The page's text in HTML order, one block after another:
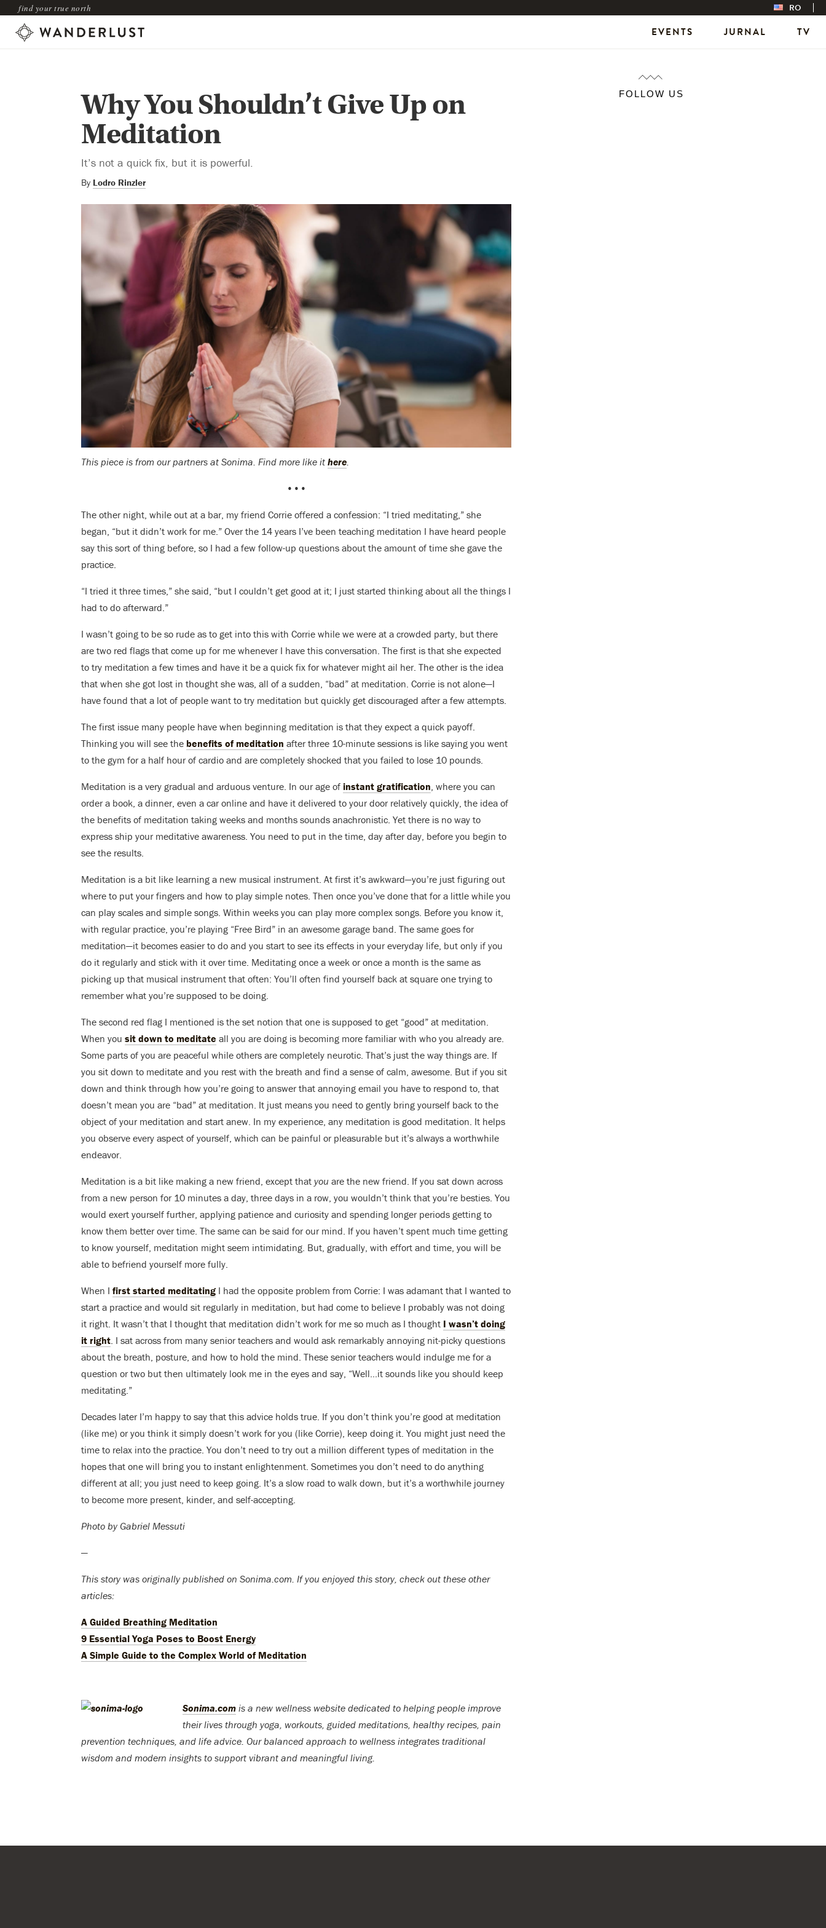
find your true north RO
EVENTS JURNAL TV
Why You Shouldn’t Give Up on
Meditation
It’s not a quick fix, but it is powerful.
By Lodro Rinzler
This piece is from our partners at Sonima. Find more like it here.
•••
The other night, while out at a bar, my friend Corrie offered a confession: “I tried meditating,” she
began, “but it didn’t work for me.” Over the 14 years I’ve been teaching meditation I have heard people
say this sort of thing before, so I had a few follow-up questions about the amount of time she gave the
practice.
“I tried it three times,” she said, “but I couldn’t get good at it; I just started thinking about all the things I
had to do afterward.”
I wasn’t going to be so rude as to get into this with Corrie while we were at a crowded party, but there
are two red flags that come up for me whenever I have this conversation. The first is that she expected
to try meditation a few times and have it be a quick fix for whatever might ail her. The other is the idea
that when she got lost in thought she was, all of a sudden, “bad” at meditation. Corrie is not alone—I
have found that a lot of people want to try meditation but quickly get discouraged after a few attempts.
The first issue many people have when beginning meditation is that they expect a quick payoff.
Thinking you will see the benefits of meditation after three 10-minute sessions is like saying you went
to the gym for a half hour of cardio and are completely shocked that you failed to lose 10 pounds.
Meditation is a very gradual and arduous venture. In our age of instant gratification, where you can
order a book, a dinner, even a car online and have it delivered to your door relatively quickly, the idea of
the benefits of meditation taking weeks and months sounds anachronistic. Yet there is no way to
express ship your meditative awareness. You need to put in the time, day after day, before you begin to
see the results.
Meditation is a bit like learning a new musical instrument. At first it’s awkward—you’re just figuring out
where to put your fingers and how to play simple notes. Then once you’ve done that for a little while you
can play scales and simple songs. Within weeks you can play more complex songs. Before you know it,
with regular practice, you’re playing “Free Bird” in an awesome garage band. The same goes for
meditation—it becomes easier to do and you start to see its effects in your everyday life, but only if you
do it regularly and stick with it over time. Meditating once a week or once a month is the same as
picking up that musical instrument that often: You’ll often find yourself back at square one trying to
remember what you’re supposed to be doing.
The second red flag I mentioned is the set notion that one is supposed to get “good” at meditation.
When you sit down to meditate all you are doing is becoming more familiar with who you already are.
Some parts of you are peaceful while others are completely neurotic. That’s just the way things are. If
you sit down to meditate and you rest with the breath and find a sense of calm, awesome. But if you sit
down and think through how you’re going to answer that annoying email you have to respond to, that
doesn’t mean you are “bad” at meditation. It just means you need to gently bring yourself back to the
object of your meditation and start anew. In my experience, any meditation is good meditation. It helps
you observe every aspect of yourself, which can be painful or pleasurable but it’s always a worthwhile
endeavor.
Meditation is a bit like making a new friend, except that you are the new friend. If you sat down across
from a new person for 10 minutes a day, three days in a row, you wouldn’t think that you’re besties. You
would exert yourself further, applying patience and curiosity and spending longer periods getting to
know them better over time. The same can be said for our mind. If you haven’t spent much time getting
to know yourself, meditation might seem intimidating. But, gradually, with effort and time, you will be
able to befriend yourself more fully.
When I first started meditating I had the opposite problem from Corrie: I was adamant that I wanted to
start a practice and would sit regularly in meditation, but had come to believe I probably was not doing
it right. It wasn’t that I thought that meditation didn’t work for me so much as I thought I wasn’t doing
it right. I sat across from many senior teachers and would ask remarkably annoying nit-picky questions
about the breath, posture, and how to hold the mind. These senior teachers would indulge me for a
question or two but then ultimately look me in the eyes and say, “Well…it sounds like you should keep
meditating.”
Decades later I’m happy to say that this advice holds true. If you don’t think you’re good at meditation
(like me) or you think it simply doesn’t work for you (like Corrie), keep doing it. You might just need the
time to relax into the practice. You don’t need to try out a million different types of meditation in the
hopes that one will bring you to instant enlightenment. Sometimes you don’t need to do anything
different at all; you just need to keep going. It’s a slow road to walk down, but it’s a worthwhile journey
to become more present, kinder, and self-accepting.
Photo by Gabriel Messuti
—
This story was originally published on Sonima.com. If you enjoyed this story, check out these other
articles:
A Guided Breathing Meditation
9 Essential Yoga Poses to Boost Energy
A Simple Guide to the Complex World of Meditation
Sonima.com is a new wellness website dedicated to helping people improve
their lives through yoga, workouts, guided meditations, healthy recipes, pain
prevention techniques, and life advice. Our balanced approach to wellness integrates traditional
wisdom and modern insights to support vibrant and meaningful living.
FOLLOW US